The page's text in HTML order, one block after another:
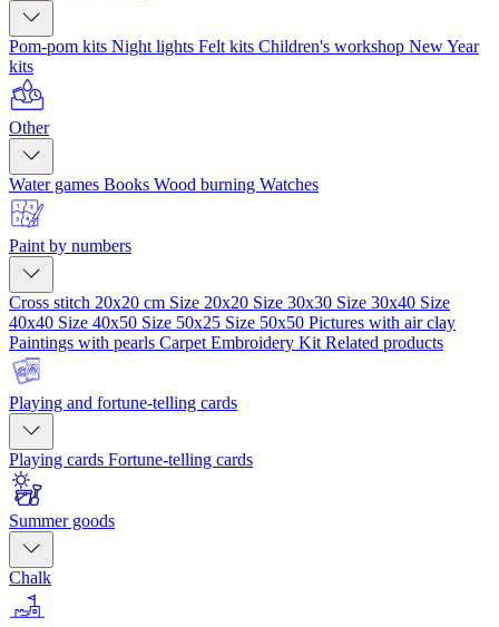
Pom-pom kits Night lights Felt kits Children's workshop New Year
kits
Other
Water games Books Wood burning Watches
Paint by numbers
Cross stitch 20x20 cm Size 20x20 Size 30x30 Size 30x40 Size
40x40 Size 40x50 Size 50x25 Size 50x50 Pictures with air clay
Paintings with pearls Carpet Embroidery Kit Related products
Playing and fortune-telling cards
Playing cards Fortune-telling cards
Summer goods
Chalk